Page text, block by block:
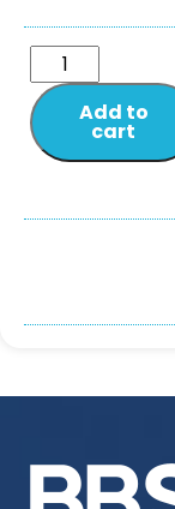
Add to
cart